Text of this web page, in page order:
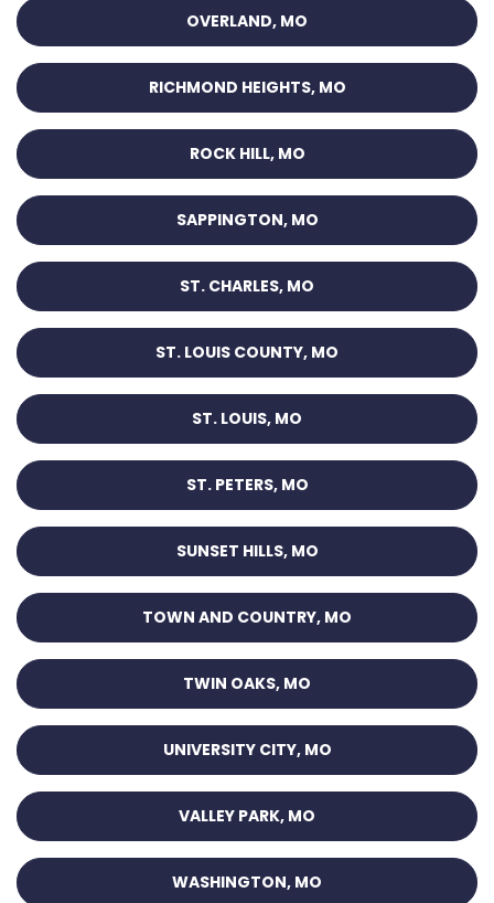
OVERLAND, MO
RICHMOND HEIGHTS, MO
ROCK HILL, MO
SAPPINGTON, MO
ST. CHARLES, MO
ST. LOUIS COUNTY, MO
ST. LOUIS, MO
ST. PETERS, MO
SUNSET HILLS, MO
TOWN AND COUNTRY, MO
TWIN OAKS, MO
UNIVERSITY CITY, MO
VALLEY PARK, MO
WASHINGTON, MO